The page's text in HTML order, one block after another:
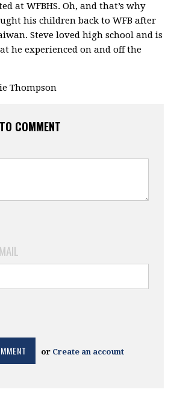
at WFBHS. Oh, and that’s why
his children back to WFB after
Steve loved high school and is
he experienced on and off the
Thompson
COMMENT
or Create an account